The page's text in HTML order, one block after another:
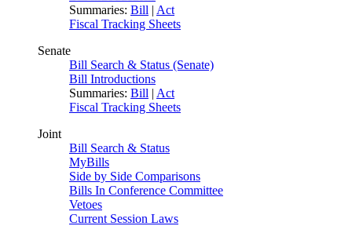
Summaries: Bill | Act
Fiscal Tracking Sheets
Senate
Bill Search & Status (Senate)
Bill Introductions
Summaries: Bill | Act
Fiscal Tracking Sheets
Joint
Bill Search & Status
MyBills
Side by Side Comparisons
Bills In Conference Committee
Vetoes
Current Session Laws